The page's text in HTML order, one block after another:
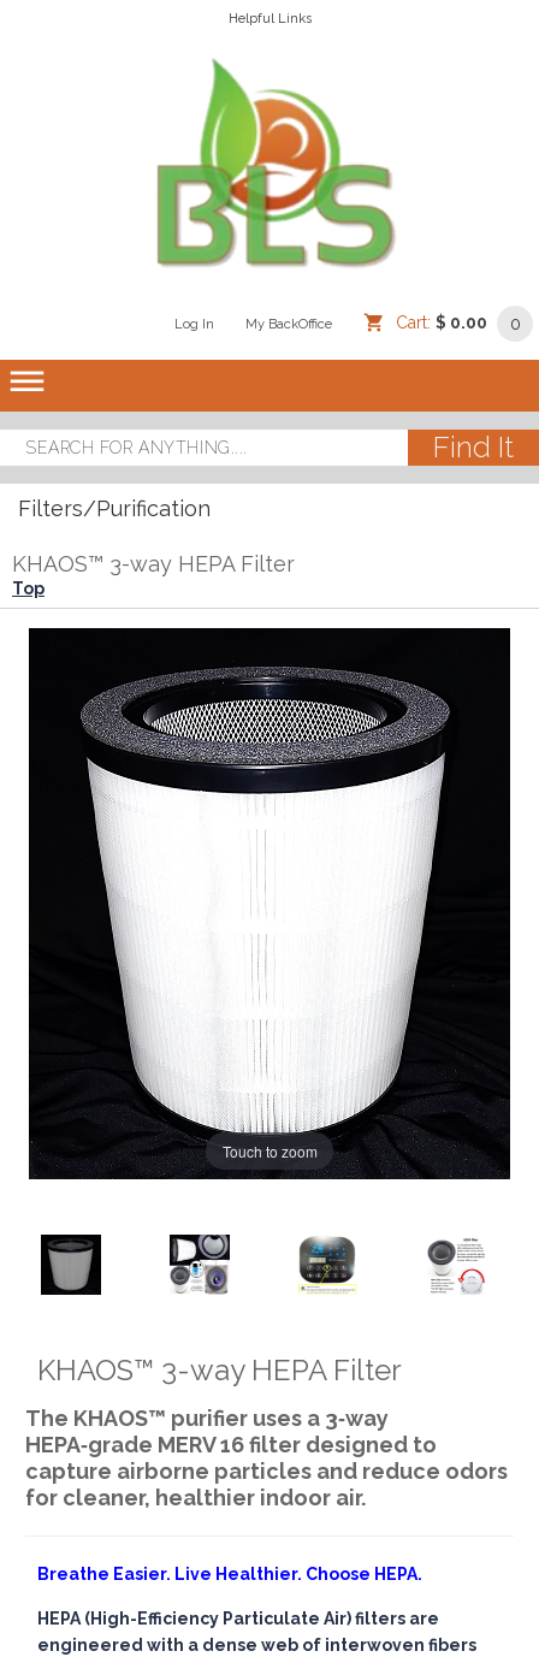
Helpful Links
Log In My BackOffice Cart: $ 0.00 0
dehaze
Filters/Purification
KHAOS™ 3-way HEPA Filter
Top
Touch to zoom
KHAOS™ 3-way HEPA Filter
The KHAOS™ purifier uses a 3‑way
HEPA‑grade MERV 16 filter designed to
capture airborne particles and reduce odors
for cleaner, healthier indoor air.
Breathe Easier. Live Healthier. Choose HEPA.
HEPA (High-Efficiency Particulate Air) filters are
engineered with a dense web of interwoven fibers